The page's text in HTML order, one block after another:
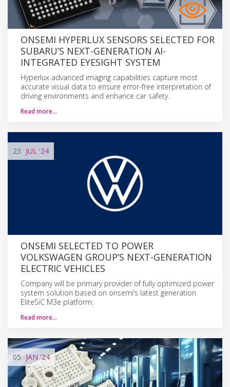
ONSEMI HYPERLUX SENSORS SELECTED FOR
SUBARU’S NEXT-GENERATION AI-
INTEGRATED EYESIGHT SYSTEM
Hyperlux advanced imaging capabilities capture most
accurate visual data to ensure error-free interpretation of
driving environments and enhance car safety.
Read more…
23 JUL '24
ONSEMI SELECTED TO POWER
VOLKSWAGEN GROUP’S NEXT-GENERATION
ELECTRIC VEHICLES
Company will be primary provider of fully optimized power
system solution based on onsemi’s latest generation
EliteSiC M3e platform.
Read more…
05 JAN '24